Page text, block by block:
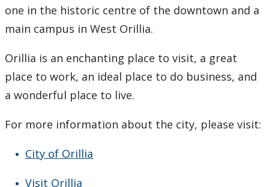
one in the historic centre of the downtown and a
main campus in West Orillia.
Orillia is an enchanting place to visit, a great
place to work, an ideal place to do business, and
a wonderful place to live.
For more information about the city, please visit:
City of Orillia
Visit Orillia